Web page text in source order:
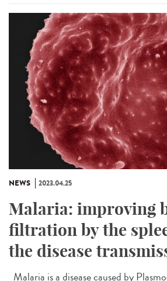
NEWS 2023.04.25
Malaria: improving
filtration by the
the disease
Malaria is a disease caused by